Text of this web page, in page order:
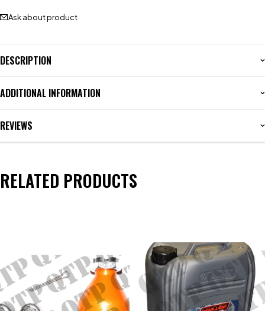
Ask about product
DESCRIPTION
ADDITIONAL INFORMATION
REVIEWS
RELATED PRODUCTS